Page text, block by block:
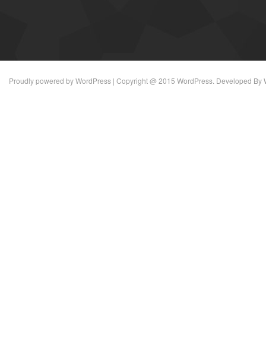
Proudly powered byWordPress | Copyright @ 2015 WordPress. Developed By